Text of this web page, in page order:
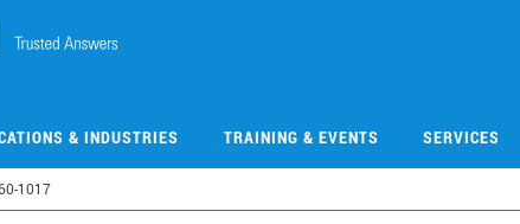
& INDUSTRIES TRAINING & EVENTS SERVICES
1017